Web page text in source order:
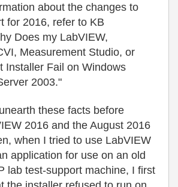
about the changes to
for 2016, refer to KB
Does my LabVIEW,
Measurement Studio, or
Installer Fail on Windows
2003."
these facts before
2016 and the August 2016
when I tried to use LabVIEW
application for use on an old
lab test-support machine, I first